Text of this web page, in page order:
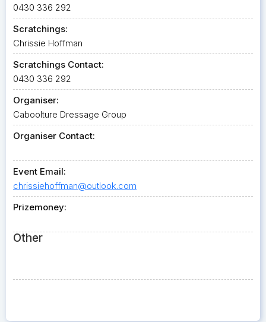
0430 336 292
Scratchings:
Chrissie Hoffman
Scratchings Contact:
0430 336 292
Organiser:
Caboolture Dressage Group
Organiser Contact:
Event Email:
chrissiehoffman@outlook.com
Prizemoney:
Other